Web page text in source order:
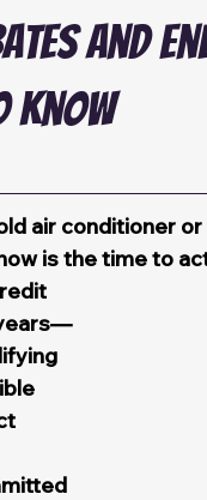
and
Know
air conditioner
is the time to